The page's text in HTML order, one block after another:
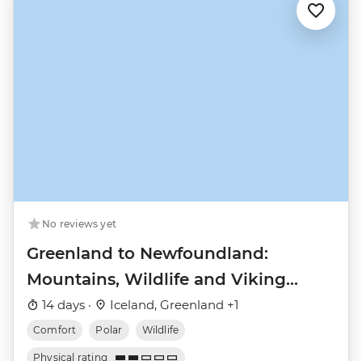
No reviews yet
Greenland to Newfoundland:
Mountains, Wildlife and Viking
History
14 days · Iceland, Greenland +1
Comfort Polar Wildlife
Physical rating